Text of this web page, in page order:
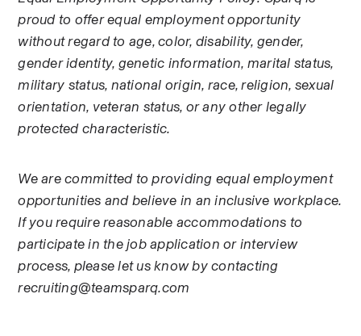
proud to offer equal employment opportunity
without regard to age, color, disability, gender,
gender identity, genetic information, marital status,
military status, national origin, race, religion, sexual
orientation, veteran status, or any other legally
protected characteristic.
We are committed to providing equal employment
opportunities and believe in an inclusive workplace.
If you require reasonable accommodations to
participate in the job application or interview
process, please let us know by contacting
recruiting@teamsparq.com